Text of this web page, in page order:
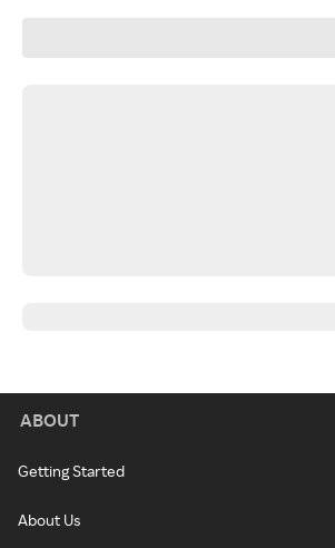
ABOUT
Getting Started
About Us